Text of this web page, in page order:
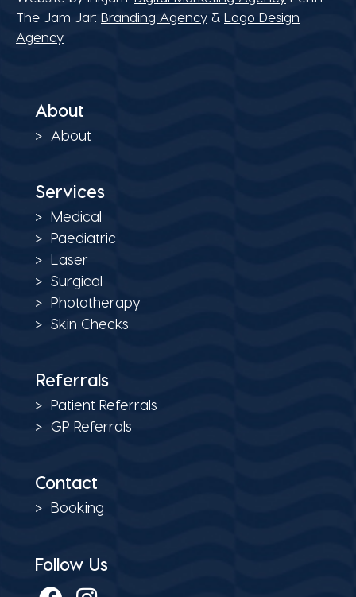
The Jam Jar: Branding Agency & Logo Design
Agency
About
About
Services
Medical
Paediatric
Laser
Surgical
Phototherapy
Skin Checks
Referrals
Patient Referrals
GP Referrals
Contact
Booking
Follow Us